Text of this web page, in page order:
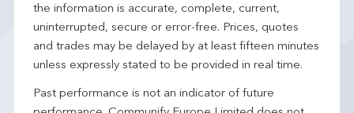
the information is accurate, complete, current,
uninterrupted, secure or error-free. Prices, quotes
and trades may be delayed by at least fifteen minutes
unless expressly stated to be provided in real time.
Past performance is not an indicator of future